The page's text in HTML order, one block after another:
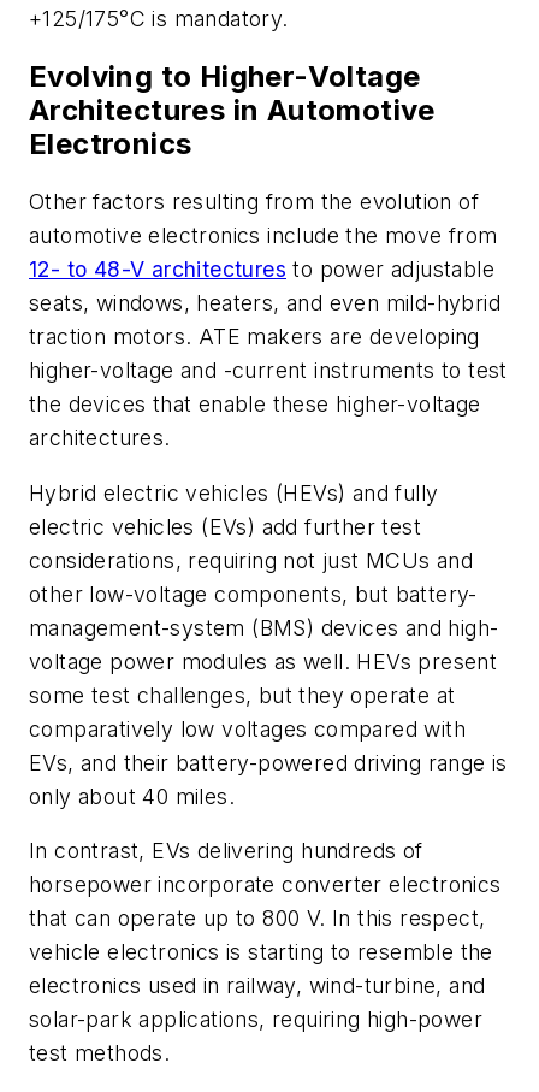
+125/175°C is mandatory.
Evolving to Higher-Voltage
Architectures in Automotive
Electronics
Other factors resulting from the evolution of
automotive electronics include the move from
12- to 48-V architectures to power adjustable
seats, windows, heaters, and even mild-hybrid
traction motors. ATE makers are developing
higher-voltage and -current instruments to test
the devices that enable these higher-voltage
architectures.
Hybrid electric vehicles (HEVs) and fully
electric vehicles (EVs) add further test
considerations, requiring not just MCUs and
other low-voltage components, but battery-
management-system (BMS) devices and high-
voltage power modules as well. HEVs present
some test challenges, but they operate at
comparatively low voltages compared with
EVs, and their battery-powered driving range is
only about 40 miles.
In contrast, EVs delivering hundreds of
horsepower incorporate converter electronics
that can operate up to 800 V. In this respect,
vehicle electronics is starting to resemble the
electronics used in railway, wind-turbine, and
solar-park applications, requiring high-power
test methods.